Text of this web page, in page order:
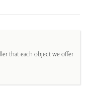
that each object we offer